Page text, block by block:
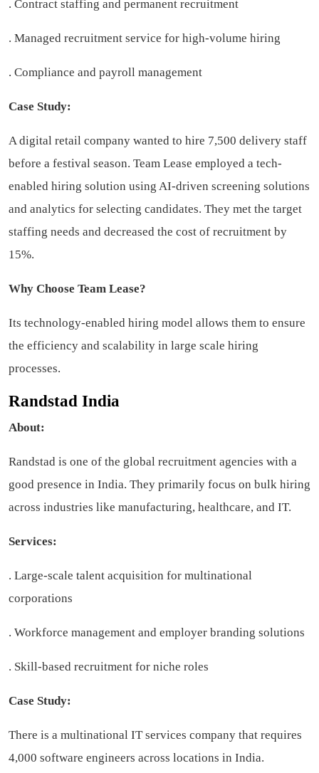
. Contract staffing and permanent recruitment
. Managed recruitment service for high-volume hiring
. Compliance and payroll management
Case Study:
A digital retail company wanted to hire 7,500 delivery staff
before a festival season. Team Lease employed a tech-
enabled hiring solution using AI-driven screening solutions
and analytics for selecting candidates. They met the target
staffing needs and decreased the cost of recruitment by
15%.
Why Choose Team Lease?
Its technology-enabled hiring model allows them to ensure
the efficiency and scalability in large scale hiring
processes.
Randstad India
About:
Randstad is one of the global recruitment agencies with a
good presence in India. They primarily focus on bulk hiring
across industries like manufacturing, healthcare, and IT.
Services:
. Large-scale talent acquisition for multinational
corporations
. Workforce management and employer branding solutions
. Skill-based recruitment for niche roles
Case Study:
There is a multinational IT services company that requires
4,000 software engineers across locations in India.